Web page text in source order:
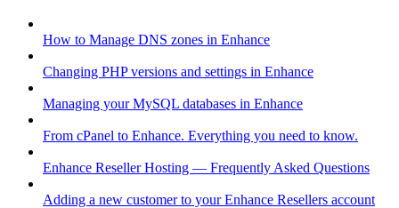
How to Manage DNS zones in Enhance
Changing PHP versions and settings in Enhance
Managing your MySQL databases in Enhance
From cPanel to Enhance. Everything you need to know.
Enhance Reseller Hosting — Frequently Asked Questions
Adding a new customer to your Enhance Resellers account